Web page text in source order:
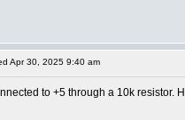
Apr 30, 2025 9:40 am
to +5 through a 10k resistor.